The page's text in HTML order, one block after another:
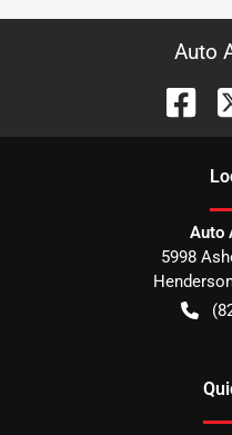
Auto
Auto
5998